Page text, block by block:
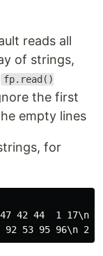
reads all
of strings,
fp.read()
the first
empty lines
for
42 44  1